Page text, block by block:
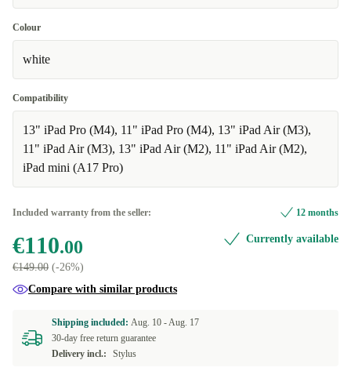
Colour
white
Compatibility
13" iPad Pro (M4), 11" iPad Pro (M4), 13" iPad Air (M3),
11" iPad Air (M3), 13" iPad Air (M2), 11" iPad Air (M2),
iPad mini (A17 Pro)
Included warranty from the seller: 12 months
€110.00
€149.00 (-26%)
Currently available
Compare with similar products
Shipping included: Aug. 10 -Aug. 17
30-day free return guarantee
Delivery incl.:
Stylus